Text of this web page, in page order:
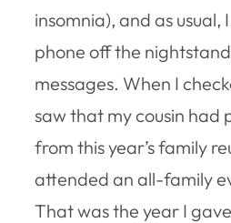
insomnia), and as
phone off the
messages. When I
saw that my cousin had
from this year’s family
attended an all-family
That was the year I